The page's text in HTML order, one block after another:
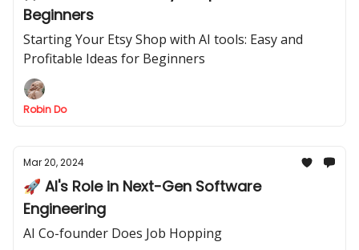
Beginners
Starting Your Etsy Shop with AI tools: Easy and
Profitable Ideas for Beginners
Robin Do
Mar 20, 2024
🚀 AI's Role in Next-Gen Software
Engineering
AI Co-founder Does Job Hopping